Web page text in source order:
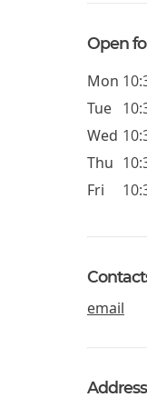
Open
Mon
Tue
Wed
Thu
Fri
email
Address